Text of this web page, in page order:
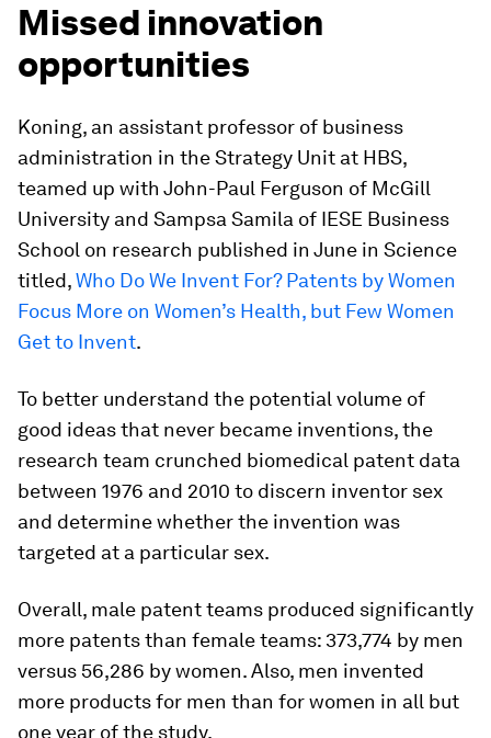
Missed innovation
opportunities
Koning, an assistant professor of business
administration in the Strategy Unit at HBS,
teamed up with John-Paul Ferguson of McGill
University and Sampsa Samila of IESE Business
School on research published in June in Science
titled,Who Do We Invent For? Patents by Women
Focus More on Women’s Health, but Few Women
Get to Invent.
To better understand the potential volume of
good ideas that never became inventions, the
research team crunched biomedical patent data
between 1976 and 2010 to discern inventor sex
and determine whether the invention was
targeted at a particular sex.
Overall, male patent teams produced significantly
more patents than female teams: 373,774 by men
versus 56,286 by women. Also, men invented
more products for men than for women in all but
one year of the study.